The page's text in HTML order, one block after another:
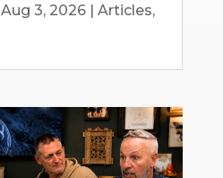
Aug 3, 2026| Articles,